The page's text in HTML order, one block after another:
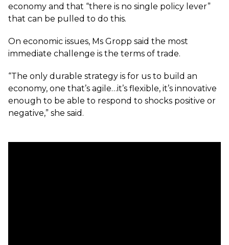
economy and that “there is no single policy lever”
that can be pulled to do this.
On economic issues, Ms Gropp said the most
immediate challenge is the terms of trade.
“The only durable strategy is for us to build an
economy, one that’s agile…it’s flexible, it’s innovative
enough to be able to respond to shocks positive or
negative,” she said.